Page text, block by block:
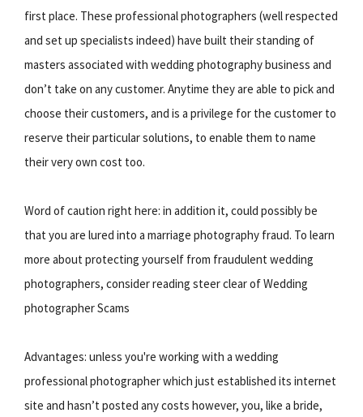
first place. These professional photographers (well respected
and set up specialists indeed) have built their standing of
masters associated with wedding photography business and
don’t take on any customer. Anytime they are able to pick and
choose their customers, and is a privilege for the customer to
reserve their particular solutions, to enable them to name
their very own cost too.
Word of caution right here: in addition it, could possibly be
that you are lured into a marriage photography fraud. To learn
more about protecting yourself from fraudulent wedding
photographers, consider reading steer clear of Wedding
photographer Scams
Advantages: unless you're working with a wedding
professional photographer which just established its internet
site and hasn’t posted any costs however, you, like a bride,